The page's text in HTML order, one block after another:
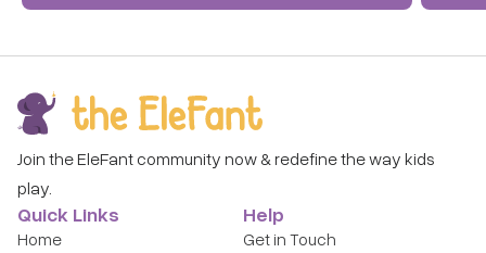
Join the EleFant community now & redefine the way kids
play.
Quick Links
Home
Help
Get in Touch